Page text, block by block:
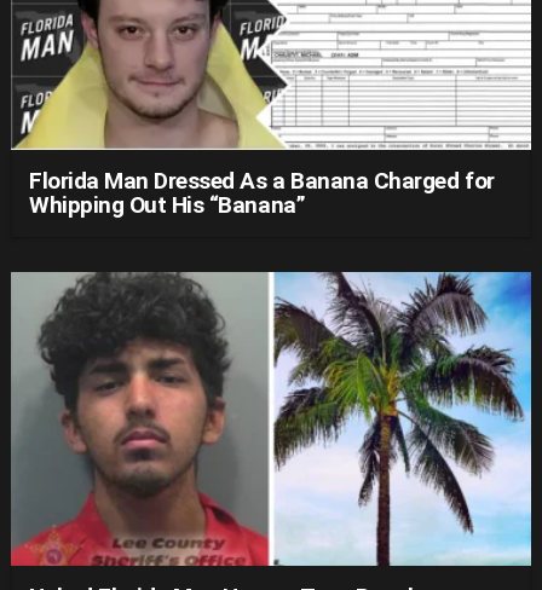
Florida Man Dressed As a Banana Charged for
Whipping Out His “Banana”